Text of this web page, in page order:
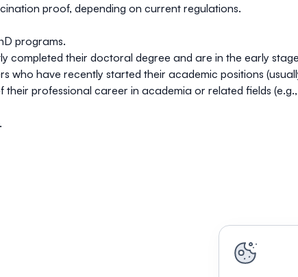
proof, depending on current regulations.
programs.
completed their doctoral degree and are in the early
have recently started their academic positions
professional career in academia or related fields
.